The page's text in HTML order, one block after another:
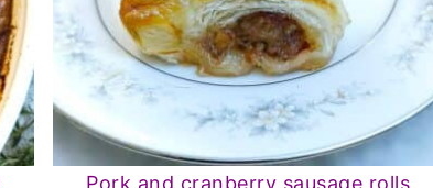
Pork and cranberry sausage rolls